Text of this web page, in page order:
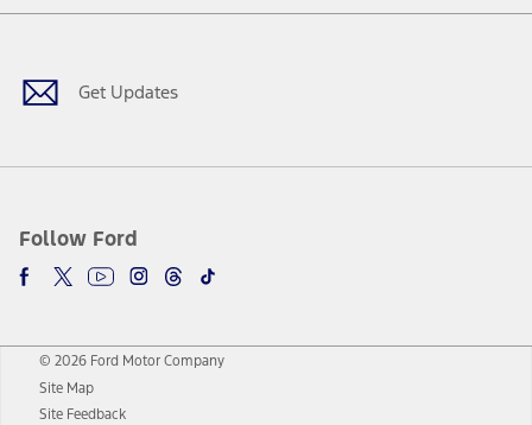
Get Updates
Follow Ford
Facebook
TwitterYoutubeInstagram
Threads
TikTok
© 2026 Ford Motor Company
Site Map
Site Feedback